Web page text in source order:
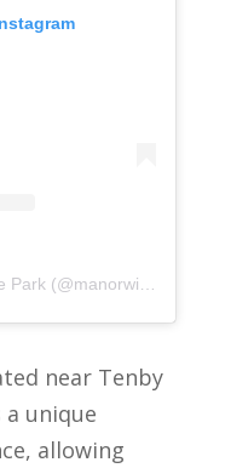
A post shared by Manor Wildlife Park (@manorwildlifepark)
near Tenby
unique
allowing